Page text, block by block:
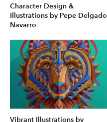
Character Design &
Illustrations by Pepe Delgado
Navarro
Vibrant Illustrations by